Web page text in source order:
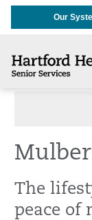
Our
The
peace of